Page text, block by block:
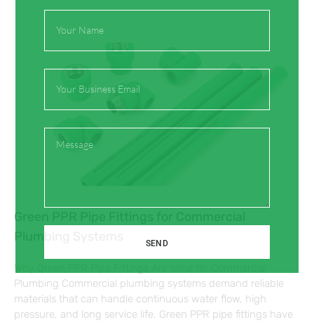
Green PPR Pipe Fittings for Commercial
Plumbing Systems
Why Green PPR Pipe Fittings Are Ideal for Commercial
Plumbing Commercial plumbing systems demand reliable
materials that can handle continuous water flow, high
pressure, and long service life. Green PPR pipe fittings have
Name
SEND